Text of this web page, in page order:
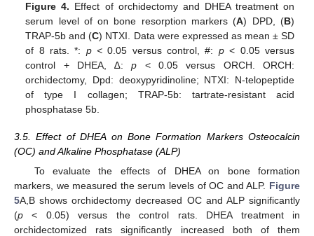
Figure 4. Effect of orchidectomy and DHEA treatment on
serum level of on bone resorption markers (A) DPD, (B)
TRAP-5b and (C) NTXI. Data were expressed as mean ± SD
of 8 rats. *: p < 0.05 versus control, #: p< 0.05 versus
control + DHEA, ∆:p < 0.05 versus ORCH. ORCH:
orchidectomy, Dpd: deoxypyridinoline; NTXI: N-telopeptide
of type I collagen; TRAP-5b: tartrate-resistant acid
phosphatase 5b.
3.5. Effect of DHEA on Bone Formation Markers Osteocalcin
(OC) and Alkaline Phosphatase (ALP)
To evaluate the effects of DHEA on bone formation
markers, we measured the serum levels of OC and ALP. Figure
5A,B shows orchidectomy decreased OC and ALP significantly
(p < 0.05) versus the control rats. DHEA treatment in
orchidectomized rats significantly increased both of them